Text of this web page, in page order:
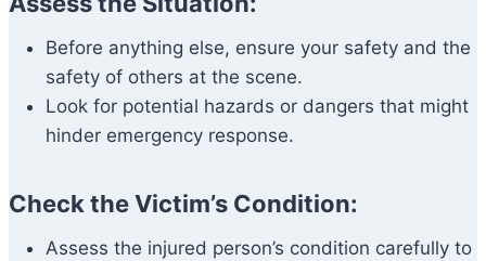
Before anything else, ensure your safety and the
safety of others at the scene.
Look for potential hazards or dangers that might
hinder emergency response.
Check the Victim’s Condition:
Assess the injured person’s condition carefully to